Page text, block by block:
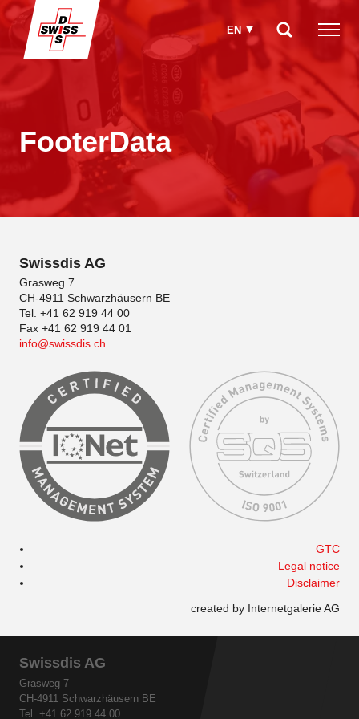
EN
FooterData
How can we help you?
Swissdis AG
Grasweg 7
CH-4911 Schwarzhäusern BE
Tel. +41 62 919 44 00
Fax +41 62 919 44 01
info
swissdis.ch
GTC
Legal notice
Disclaimer
created by Internetgalerie AG
Swissdis AG
Grasweg 7
CH-4911 Schwarzhäusern BE
Tel. +41 62 919 44 00